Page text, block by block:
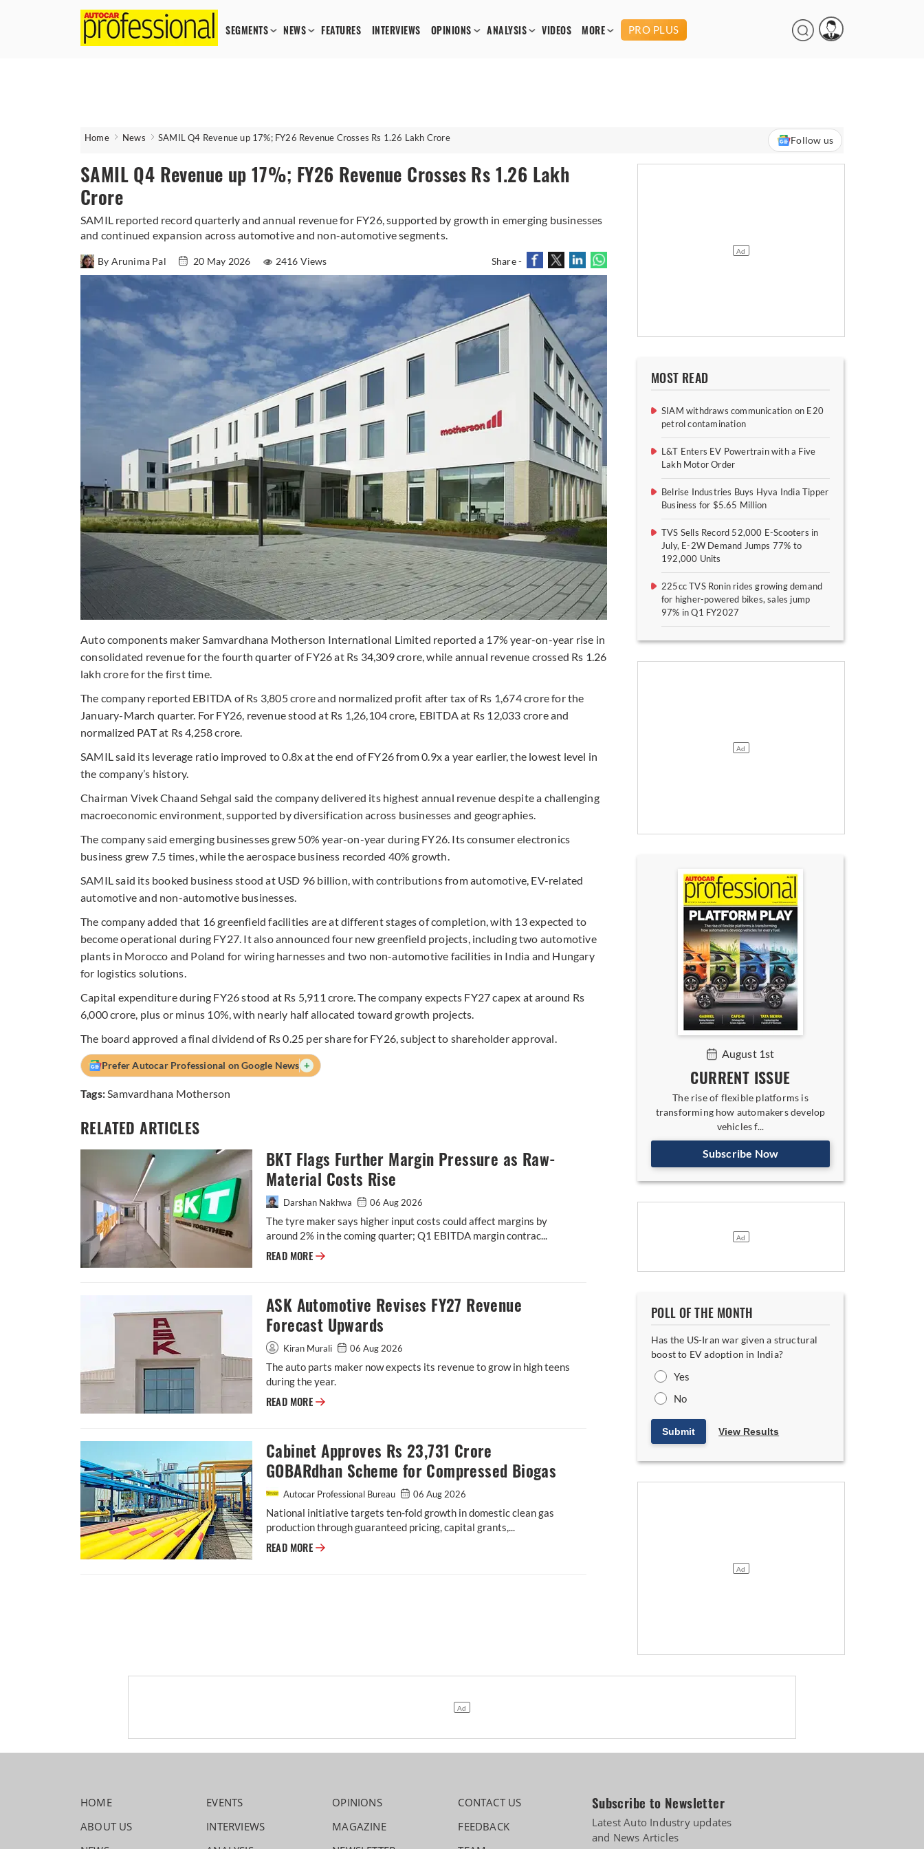
SEGMENTS NEWS FEATURES INTERVIEWS OPINIONS ANALYSIS VIDEOS MORE PRO PLUS
Home News SAMIL Q4 Revenue up 17%; FY26 Revenue Crosses Rs 1.26 Lakh Crore Follow us
SAMIL Q4 Revenue up 17%; FY26 Revenue Crosses Rs 1.26 Lakh
Crore
SAMIL reported record quarterly and annual revenue for FY26, supported by growth in emerging businesses
and continued expansion across automotive and non-automotive segments.
By Arunima Pal 20 May 2026 2416 Views Share -
Auto components maker Samvardhana Motherson International Limited reported a 17% year-on-year rise in
consolidated revenue for the fourth quarter of FY26 at Rs 34,309 crore, while annual revenue crossed Rs 1.26
lakh crore for the first time.
The company reported EBITDA of Rs 3,805 crore and normalized profit after tax of Rs 1,674 crore for the
January-March quarter. For FY26, revenue stood at Rs 1,26,104 crore, EBITDA at Rs 12,033 crore and
normalized PAT at Rs 4,258 crore.
SAMIL said its leverage ratio improved to 0.8x at the end of FY26 from 0.9x a year earlier, the lowest level in
the company’s history.
Chairman Vivek Chaand Sehgal said the company delivered its highest annual revenue despite a challenging
macroeconomic environment, supported by diversification across businesses and geographies.
The company said emerging businesses grew 50% year-on-year during FY26. Its consumer electronics
business grew 7.5 times, while the aerospace business recorded 40% growth.
SAMIL said its booked business stood at USD 96 billion, with contributions from automotive, EV-related
automotive and non-automotive businesses.
The company added that 16 greenfield facilities are at different stages of completion, with 13 expected to
become operational during FY27. It also announced four new greenfield projects, including two automotive
plants in Morocco and Poland for wiring harnesses and two non-automotive facilities in India and Hungary
for logistics solutions.
Capital expenditure during FY26 stood at Rs 5,911 crore. The company expects FY27 capex at around Rs
6,000 crore, plus or minus 10%, with nearly half allocated toward growth projects.
The board approved a final dividend of Rs 0.25 per share for FY26, subject to shareholder approval.
Prefer Autocar Professional on Google News +
Tags: Samvardhana Motherson
RELATED ARTICLES
BKT Flags Further Margin Pressure as Raw-
Material Costs Rise
Darshan Nakhwa 06 Aug 2026
The tyre maker says higher input costs could affect margins by
around 2% in the coming quarter; Q1 EBITDA margin contrac...
READ MORE BKT Flags Further Margin Pressure as Raw-Material Costs Rise
ASK Automotive Revises FY27 Revenue
Forecast Upwards
Kiran Murali 06 Aug 2026
The auto parts maker now expects its revenue to grow in high teens
during the year.
READ MORE ASK Automotive Revises FY27 Revenue Forecast Upwards
Cabinet Approves Rs 23,731 Crore
GOBARdhan Scheme for Compressed Biogas
Autocar Professional Bureau 06 Aug 2026
National initiative targets ten-fold growth in domestic clean gas
production through guaranteed pricing, capital grants,...
READ MORE Cabinet Approves Rs 23,731 Crore GOBARdhan Scheme for Compressed Biogas
MOST READ
SIAM withdraws communication on E20
petrol contamination
L&T Enters EV Powertrain with a Five
Lakh Motor Order
Belrise Industries Buys Hyva India Tipper
Business for $5.65 Million
TVS Sells Record 52,000 E-Scooters in
July, E-2W Demand Jumps 77% to
192,000 Units
225cc TVS Ronin rides growing demand
for higher-powered bikes, sales jump
97% in Q1 FY2027
August 1st
CURRENT ISSUE
The rise of flexible platforms is
transforming how automakers develop
vehicles f...
Subscribe Now
POLL OF THE MONTH
Has the US-Iran war given a structural
boost to EV adoption in India?
Yes
No
Submit View Results
HOME
ABOUT US
EVENTS
INTERVIEWS
OPINIONS
MAGAZINE
CONTACT US
FEEDBACK
Subscribe to Newsletter
Latest Auto Industry updates
and News Articles